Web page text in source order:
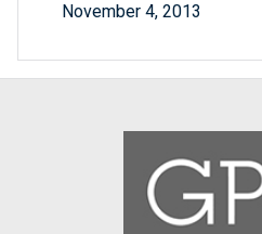
November 4, 2013